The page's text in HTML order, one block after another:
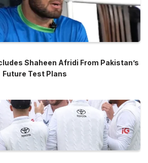
Shaheen Afridi From Pakistan’s
Future Test Plans